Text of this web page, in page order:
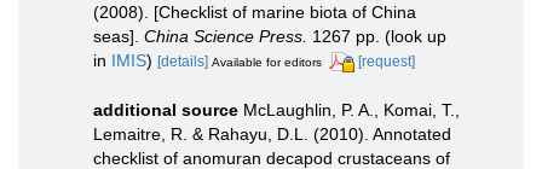
(2008). [Checklist of marine biota of China
seas]. China Science Press. 1267 pp. (look up
in IMIS) [details] Available for editors [request]
additional source McLaughlin, P. A., Komai, T.,
Lemaitre, R. & Rahayu, D.L. (2010). Annotated
checklist of anomuran decapod crustaceans of